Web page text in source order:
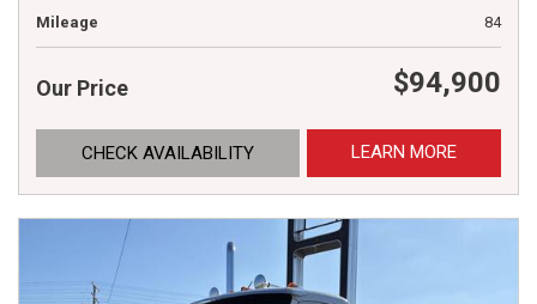
Mileage
84
Our Price $94,900
CHECK AVAILABILITY LEARN MORE